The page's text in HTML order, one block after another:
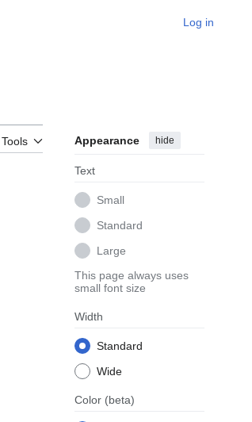
Log in
Tools Appearance hide
Text
Small
Standard
Large
This page always uses
small font size
Width
Standard
Wide
Color (beta)